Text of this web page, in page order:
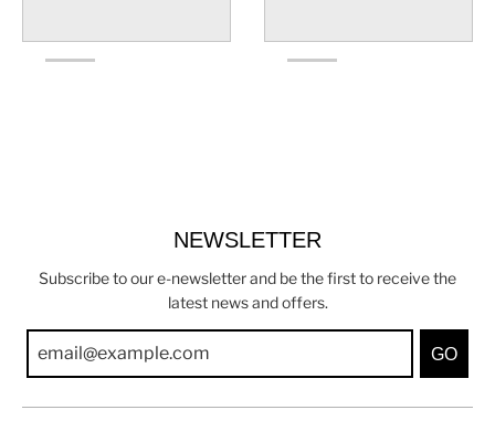
NEWSLETTER
Subscribe to our e-newsletter and be the first to receive the
latest news and offers.
GO